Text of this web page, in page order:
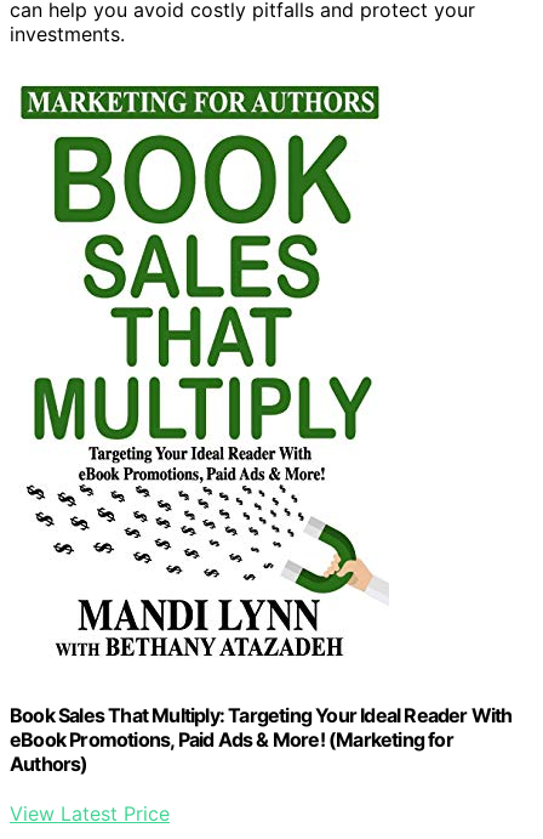
can help you avoid costly pitfalls and protect your
investments.
Book Sales That Multiply: Targeting Your Ideal Reader With
eBook Promotions, Paid Ads & More! (Marketing for
Authors)
View Latest Price